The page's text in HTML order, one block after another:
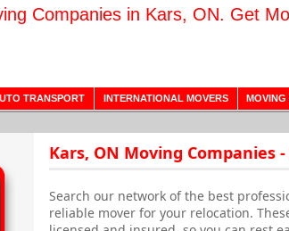
Companies in Kars, ON. Get
TRANSPORT INTERNATIONAL MOVERS MOVING
Kars, ON Moving Companies
Search our network of the best
reliable mover for your relocation.